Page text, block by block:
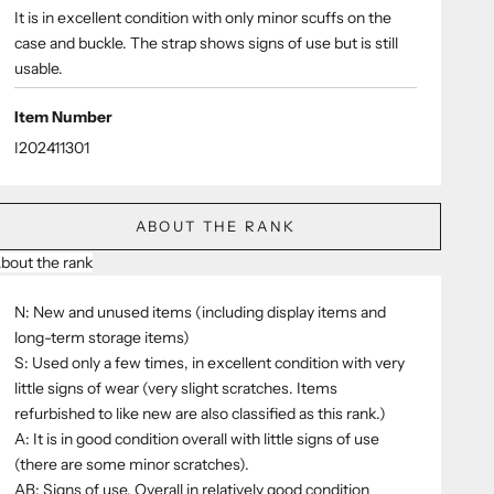
It is in excellent condition with only minor scuffs on the
case and buckle. The strap shows signs of use but is still
usable.
Item Number
I202411301
ABOUT THE RANK
the rank
N: New and unused items (including display items and
long-term storage items)
S: Used only a few times, in excellent condition with very
little signs of wear (very slight scratches. Items
refurbished to like new are also classified as this rank.)
A: It is in good condition overall with little signs of use
(there are some minor scratches).